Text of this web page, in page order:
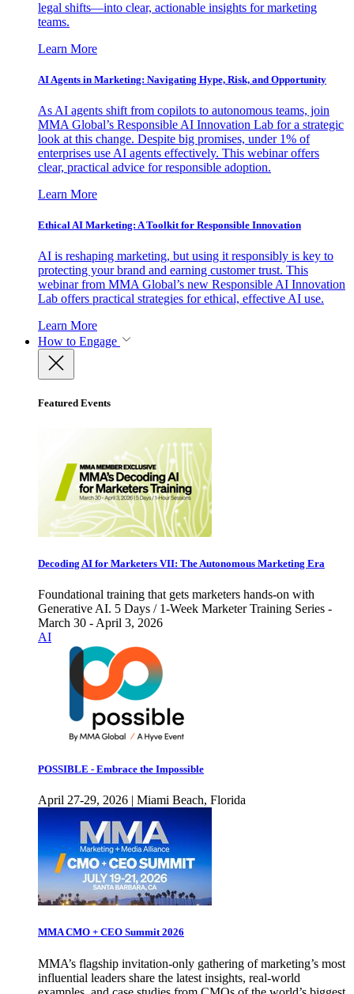
legal shifts—into clear, actionable insights for marketing
teams.
Learn More
AI Agents in Marketing: Navigating Hype, Risk, and Opportunity
As AI agents shift from copilots to autonomous teams, join
MMA Global’s Responsible AI Innovation Lab for a strategic
look at this change. Despite big promises, under 1% of
enterprises use AI agents effectively. This webinar offers
clear, practical advice for responsible adoption.
Learn More
Ethical AI Marketing: A Toolkit for Responsible Innovation
AI is reshaping marketing, but using it responsibly is key to
protecting your brand and earning customer trust. This
webinar from MMA Global’s new Responsible AI Innovation
Lab offers practical strategies for ethical, effective AI use.
Learn More
How to Engage
Featured Events
Decoding AI for Marketers VII: The Autonomous Marketing Era
Foundational training that gets marketers hands-on with
Generative AI. 5 Days / 1-Week Marketer Training Series -
March 30 - April 3, 2026
AI
POSSIBLE - Embrace the Impossible
April 27-29, 2026 | Miami Beach, Florida
MMA CMO + CEO Summit 2026
MMA’s flagship invitation-only gathering of marketing’s most
influential leaders share the latest insights, real-world